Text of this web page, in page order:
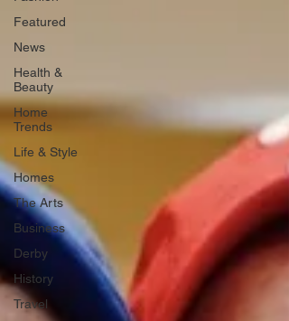
Featured
News
Health &
Beauty
Home
Trends
Life & Style
Homes
The Arts
Business
Derby
History
Travel